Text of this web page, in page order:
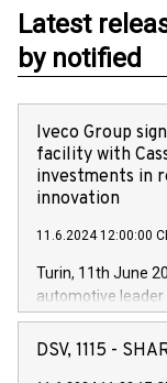
Latest
by notified
Iveco Group
facility with
investments in
innovation
11.6.2024 12:00:00
Turin, 11th June
automotive leader
Vehicles,
has successfully
DSV, 1115 -